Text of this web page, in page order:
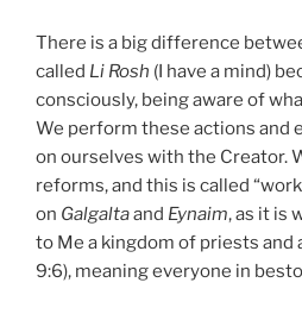
There is a big difference
called Li Rosh (I have a mind)
consciously, being aware of
We perform these actions and
on ourselves with the Creator.
reforms, and this is called
on Galgaltaand Eynaim, as it is
to Me a kingdom of priests and
9:6), meaning everyone in